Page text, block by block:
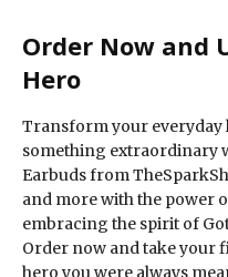
Order Now and
Hero
Transform your
something extraordinary
Earbuds from
and more with the power
embracing the spirit of
Order now and take your
hero you were always